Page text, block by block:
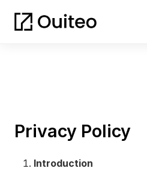
Privacy Policy
Introduction